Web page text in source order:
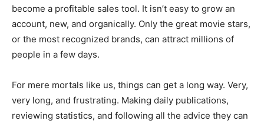
become a profitable sales tool. It isn’t easy to grow an
account, new, and organically. Only the great movie stars,
or the most recognized brands, can attract millions of
people in a few days.
For mere mortals like us, things can get a long way. Very,
very long, and frustrating. Making daily publications,
reviewing statistics, and following all the advice they can